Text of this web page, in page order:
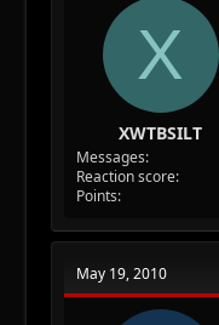
X
XWTBSILT
Messages
Reaction score
Points
May 19, 2010